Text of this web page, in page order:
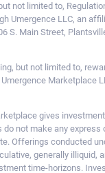
not limited to,
Umergence LLC, an
S. Main Street,
but not limited to,
Marketplace
gives
not make any express
Offerings conducted
generally
time-horizons.